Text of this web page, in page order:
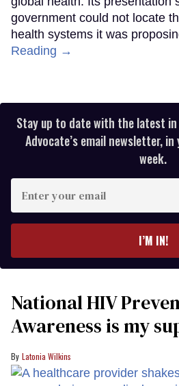
government could not locate
health systems it was
Reading →
Stay up to date with the latest in
Advocate’s email newsletter,
week.
your
I’M IN!
National HIV
Awareness is my
Latonia Wilkins